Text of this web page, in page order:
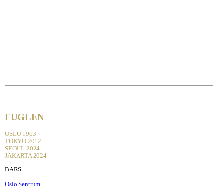
FUGLEN
OSLO 1963
TOKYO 2012
SEOUL 2024
JAKARTA 2024
BARS
Oslo Sentrum